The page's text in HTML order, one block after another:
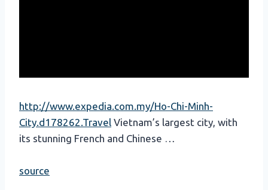
http://www.expedia.com.my/Ho-Chi-Minh-
City.d178262.Travel Vietnam’s largest city, with
its stunning French and Chinese …
source